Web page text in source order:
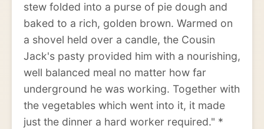
stew folded into a purse of pie dough and
baked to a rich, golden brown. Warmed on
a shovel held over a candle, the Cousin
Jack's pasty provided him with a nourishing,
well balanced meal no matter how far
underground he was working. Together with
the vegetables which went into it, it made
just the dinner a hard worker required." *